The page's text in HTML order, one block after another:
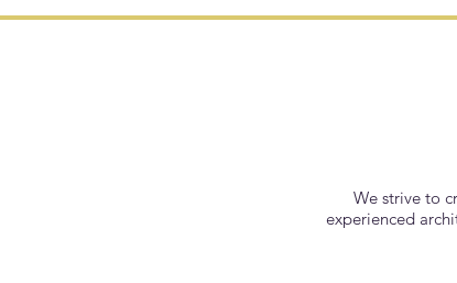
We strive to
experienced